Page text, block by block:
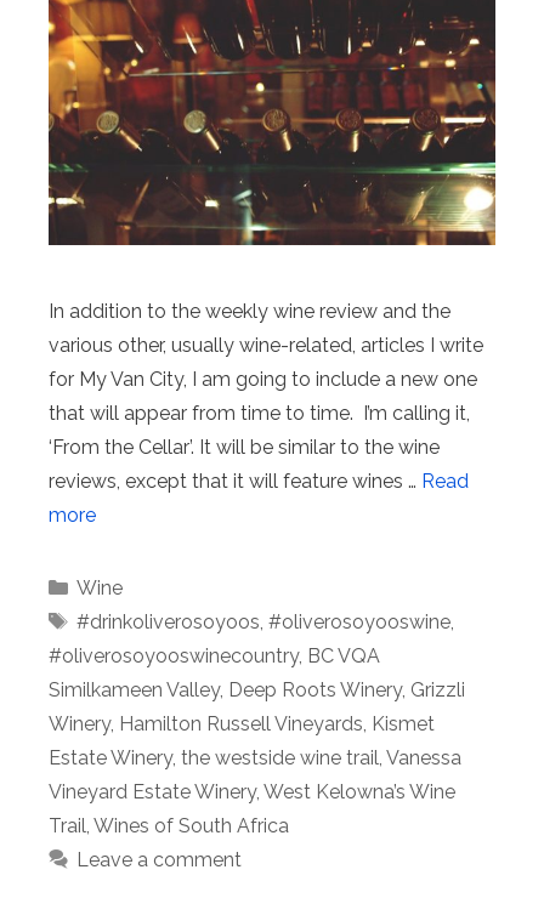
In addition to the weekly wine review and the
various other, usually wine-related, articles I write
for My Van City, I am going to include a new one
that will appear from time to time. I’m calling it,
‘From the Cellar’. It will be similar to the wine
reviews, except that it will feature wines … Read
more
Categories
Wine
Tags
#drinkoliverosoyoos, #oliverosoyooswine,
#oliverosoyooswinecountry, BC VQA
Similkameen Valley, Deep Roots Winery, Grizzli
Winery, Hamilton Russell Vineyards, Kismet
Estate Winery, the westside wine trail, Vanessa
Vineyard Estate Winery, West Kelowna’s Wine
Trail, Wines of South Africa
Leave a comment